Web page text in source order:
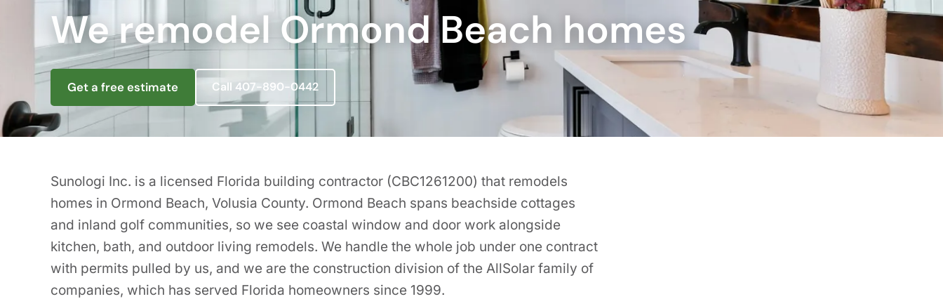
We remodel Ormond Beach homes
Get a free estimate Call 407-890-0442
Sunologi Inc. is a licensed Florida building contractor (CBC1261200) that remodels
homes in Ormond Beach, Volusia County. Ormond Beach spans beachside cottages
and inland golf communities, so we see coastal window and door work alongside
kitchen, bath, and outdoor living remodels. We handle the whole job under one contract
with permits pulled by us, and we are the construction division of the AllSolar family of
companies, which has served Florida homeowners since 1999.